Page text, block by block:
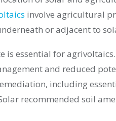
involve agricultural
or adjacent to
is essential for
and reduced
including
recommended soil